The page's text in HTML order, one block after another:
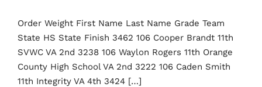
Order Weight First Name Last Name Grade Team
State HS State Finish 3462 106 Cooper Brandt 11th
SVWC VA 2nd 3238 106 Waylon Rogers 11th Orange
County High School VA 2nd 3222 106 Caden Smith
11th Integrity VA 4th 3424 […]
BusinessEngineering Growth Platform
When
Sunday to Wednesday
December 23 to 26, 2022